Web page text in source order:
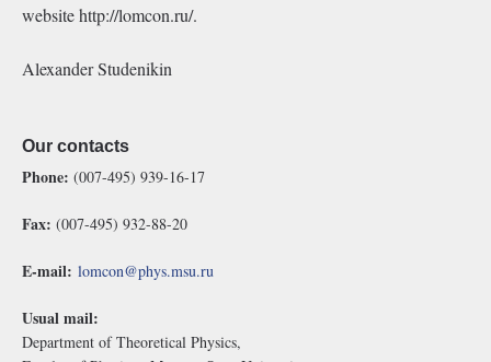
website http://lomcon.ru/.
Alexander Studenikin
Our contacts
Phone: (007-495) 939-16-17
Fax: (007-495) 932-88-20
E-mail: lomcon@phys.msu.ru
Usual mail:
Department of Theoretical Physics,